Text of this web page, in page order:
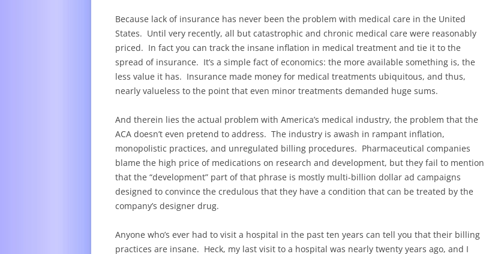
Because lack of insurance has never been the problem with medical care in the United
States. Until very recently, all but catastrophic and chronic medical care were reasonably
priced. In fact you can track the insane inflation in medical treatment and tie it to the
spread of insurance. It’s a simple fact of economics: the more available something is, the
less value it has. Insurance made money for medical treatments ubiquitous, and thus,
nearly valueless to the point that even minor treatments demanded huge sums.
And therein lies the actual problem with America’s medical industry, the problem that the
ACA doesn’t even pretend to address. The industry is awash in rampant inflation,
monopolistic practices, and unregulated billing procedures. Pharmaceutical companies
blame the high price of medications on research and development, but they fail to mention
that the “development” part of that phrase is mostly multi-billion dollar ad campaigns
designed to convince the credulous that they have a condition that can be treated by the
company’s designer drug.
Anyone who’s ever had to visit a hospital in the past ten years can tell you that their billing
practices are insane. Heck, my last visit to a hospital was nearly twenty years ago, and I